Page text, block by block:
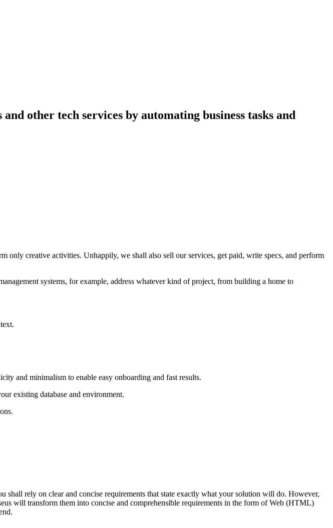
other tech services by automating business tasks and
creative activities. Unhappily, we shall also sell our services, get paid, write specs, and perform
systems, for example, address whatever kind of project, from building a home to
and minimalism to enable easy onboarding and fast results.
existing database and environment.
shall rely on clear and concise requirements that state exactly what your solution will do. However,
will transform them into concise and comprehensible requirements in the form of Web (HTML)